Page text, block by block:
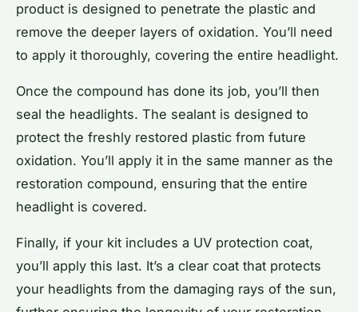
product is designed to penetrate the plastic and
remove the deeper layers of oxidation. You’ll need
to apply it thoroughly, covering the entire headlight.
Once the compound has done its job, you’ll then
seal the headlights. The sealant is designed to
protect the freshly restored plastic from future
oxidation. You’ll apply it in the same manner as the
restoration compound, ensuring that the entire
headlight is covered.
Finally, if your kit includes a UV protection coat,
you’ll apply this last. It’s a clear coat that protects
your headlights from the damaging rays of the sun,